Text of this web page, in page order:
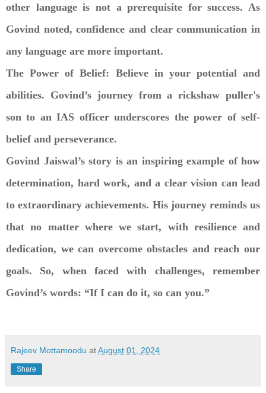
other language is not a prerequisite for success. As
Govind noted, confidence and clear communication in
any language are more important.
The Power of Belief: Believe in your potential and
abilities. Govind’s journey from a rickshaw puller's
son to an IAS officer underscores the power of self-
belief and perseverance.
Govind Jaiswal’s story is an inspiring example of how
determination, hard work, and a clear vision can lead
to extraordinary achievements. His journey reminds us
that no matter where we start, with resilience and
dedication, we can overcome obstacles and reach our
goals. So, when faced with challenges, remember
Govind’s words: “If I can do it, so can you.”
Rajeev Mottamoodu atAugust 01, 2024
Share